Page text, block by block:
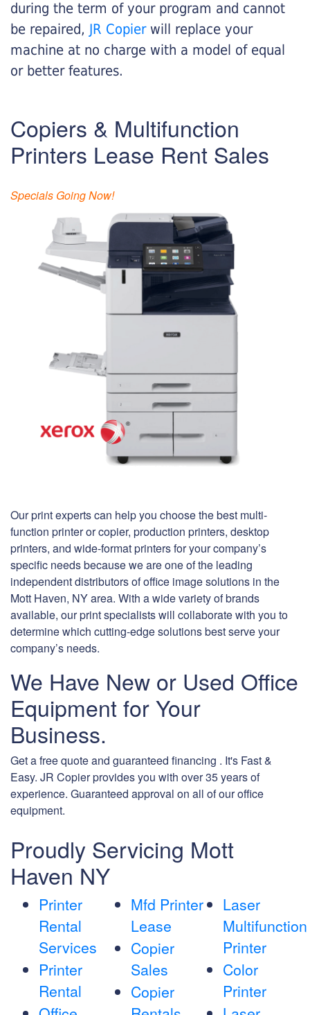
during the term of your program and cannot
be repaired, JR Copier will replace your
machine at no charge with a model of equal
or better features.
Copiers & Multifunction
Printers Lease Rent Sales
Specials Going Now!
Our print experts can help you choose the best multi-
function printer or copier, production printers, desktop
printers, and wide-format printers for your company’s
specific needs because we are one of the leading
independent distributors of office image solutions in the
Mott Haven, NY area. With a wide variety of brands
available, our print specialists will collaborate with you to
determine which cutting-edge solutions best serve your
company’s needs.
We Have New or Used Office
Equipment for Your
Business.
Get a free quote and guaranteed financing . It's Fast &
Easy. JR Copier provides you with over 35 years of
experience. Guaranteed approval on all of our office
equipment.
Proudly Servicing Mott
Haven NY
Printer
Rental
Services
Printer
Rental
Mfd Printer
Lease
Copier
Sales
Copier
Laser
Multifunction
Printer
Color
Printer